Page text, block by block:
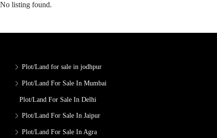
No listing found.
Plot/Land for sale in jodhpur
Plot/Land For Sale In Mumbai
Plot/Land For Sale In Delhi
Plot/Land For Sale In Jaipur
Plot/Land For Sale In Agra